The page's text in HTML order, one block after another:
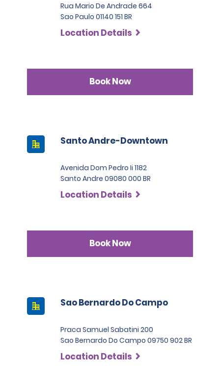
Rua Mario De Andrade 664
Sao Paulo 01140 151 BR
Location Details
Book Now
Santo Andre-Downtown
Avenida Dom Pedro Ii 1182
Santo Andre 09080 000 BR
Location Details
Book Now
Sao Bernardo Do Campo
Praca Samuel Sabatini 200
Sao Bernardo Do Campo 09750 902 BR
Location Details